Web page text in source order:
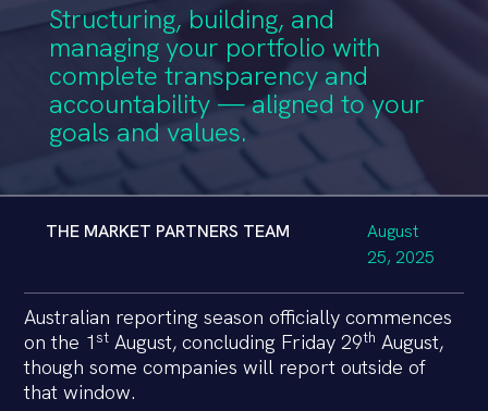
Structuring, building, and
managing your portfolio with
complete transparency and
accountability — aligned to your
goals and values.
THE MARKET PARTNERS TEAM
August
25, 2025
Australian reporting season officially commences
on the 1st August, concluding Friday 29th August,
though some companies will report outside of
that window.